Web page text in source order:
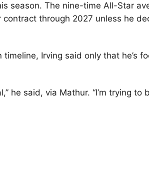
season. The nine-time All-Star
through 2027 unless he
Irving said only that he’s
he said, via Mathur. “I’m trying to